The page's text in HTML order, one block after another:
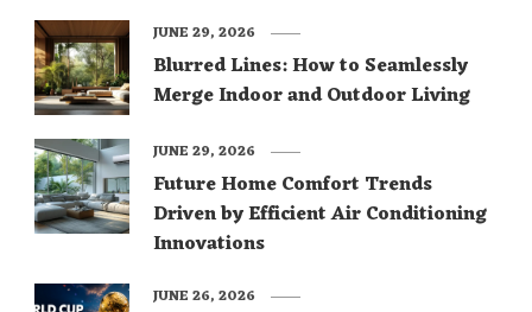
Blurred Lines: How to Seamlessly
Merge Indoor and Outdoor Living
JUNE 29, 2026
Future Home Comfort Trends
Driven by Efficient Air Conditioning
Innovations
JUNE 29, 2026
JUNE 26, 2026